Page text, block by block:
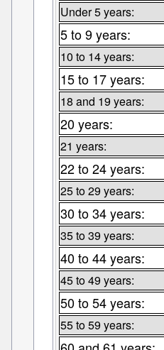
Under 5 years:
5 to 9 years:
10 to 14 years:
15 to 17 years:
18 and 19 years:
20 years:
21 years:
22 to 24 years:
25 to 29 years:
30 to 34 years:
35 to 39 years:
40 to 44 years:
45 to 49 years:
50 to 54 years:
55 to 59 years: